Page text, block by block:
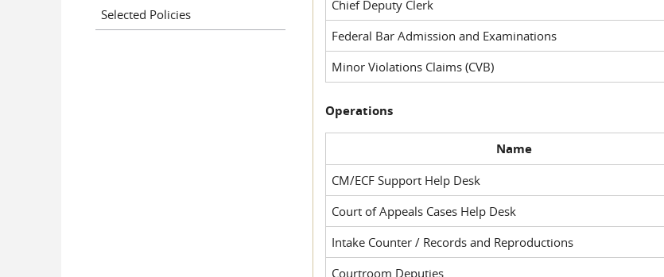
Chief Deputy Clerk
Federal Bar Admission and Examinations
Minor Violations Claims (CVB)
Operations
Name
CM/ECF Support Help Desk
Court of Appeals Cases Help Desk
Intake Counter / Records and Reproductions
Courtroom Deputies
Selected Policies